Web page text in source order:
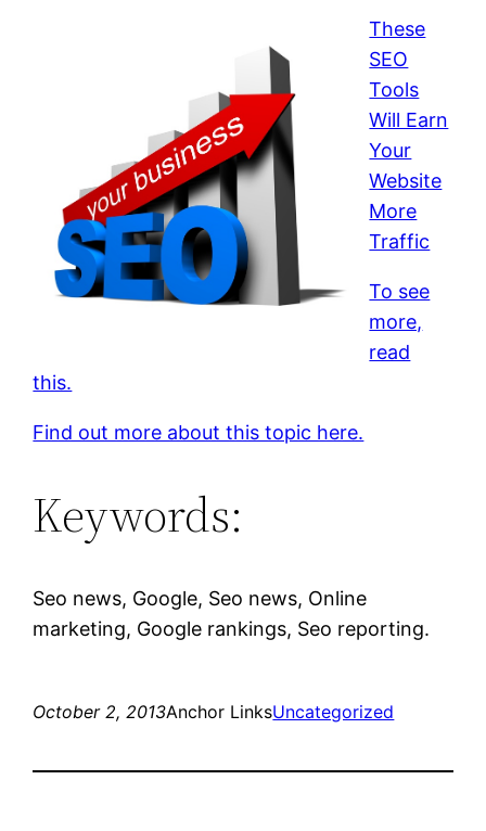
These
SEO
Tools
Will Earn
Your
Website
More
Traffic
To see
more,
read
this.
Find out more about this topic here.
Keywords:
Seo news, Google, Seo news, Online
marketing, Google rankings, Seo reporting.
October 2, 2013Anchor LinksUncategorized